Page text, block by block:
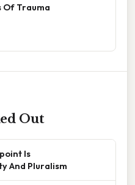
Of Trauma
Out
Is
And Pluralism